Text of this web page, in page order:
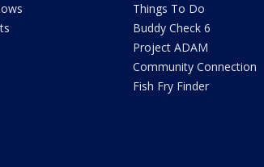
Things To Do
Buddy Check 6
Project ADAM
Community Connection
Fish Fry Finder